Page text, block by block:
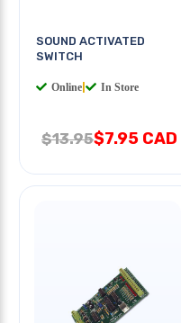
SOUND ACTIVATED
SWITCH
Online In Store
$13.95$7.95 CAD